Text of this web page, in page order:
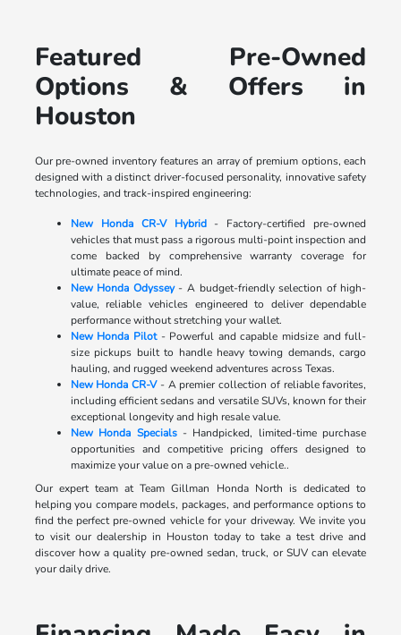
Featured Pre-Owned
Options & Offers in
Houston
Our pre-owned inventory features an array of premium options, each
designed with a distinct driver-focused personality, innovative safety
technologies, and track-inspired engineering:
New Honda CR-V Hybrid- Factory-certified pre-owned
vehicles that must pass a rigorous multi-point inspection and
come backed by comprehensive warranty coverage for
ultimate peace of mind.
New Honda Odyssey- A budget-friendly selection of high-
value, reliable vehicles engineered to deliver dependable
performance without stretching your wallet.
New Honda Pilot- Powerful and capable midsize and full-
size pickups built to handle heavy towing demands, cargo
hauling, and rugged weekend adventures across Texas.
New Honda CR-V- A premier collection of reliable favorites,
including efficient sedans and versatile SUVs, known for their
exceptional longevity and high resale value.
New Honda Specials- Handpicked, limited-time purchase
opportunities and competitive pricing offers designed to
maximize your value on a pre-owned vehicle..
Our expert team at Team Gillman Honda North is dedicated to
helping you compare models, packages, and performance options to
find the perfect pre-owned vehicle for your driveway. We invite you
to visit our dealership in Houston today to take a test drive and
discover how a quality pre-owned sedan, truck, or SUV can elevate
your daily drive.